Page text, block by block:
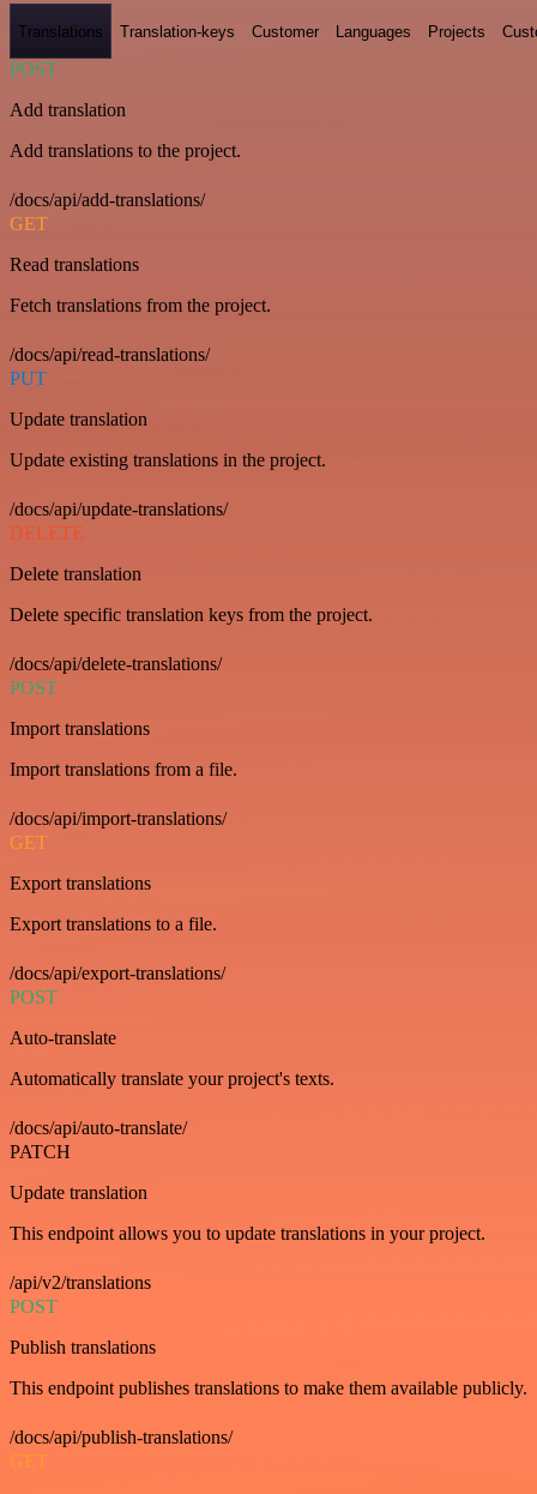
Translations Translation-keys Customer Languages Projects
POST
Add translation
Add translations to the project.
/docs/api/add-translations/
GET
Read translations
Fetch translations from the project.
/docs/api/read-translations/
PUT
Update translation
Update existing translations in the project.
/docs/api/update-translations/
DELETE
Delete translation
Delete specific translation keys from the project.
/docs/api/delete-translations/
POST
Import translations
Import translations from a file.
/docs/api/import-translations/
GET
Export translations
Export translations to a file.
/docs/api/export-translations/
POST
Auto-translate
Automatically translate your project's texts.
/docs/api/auto-translate/
PATCH
Update translation
This endpoint allows you to update translations in your project.
/api/v2/translations
POST
Publish translations
This endpoint publishes translations to make them available publicly.
/docs/api/publish-translations/
GET